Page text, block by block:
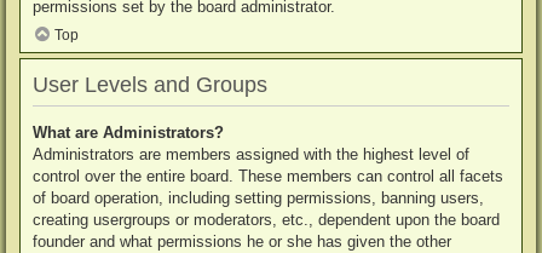
permissions set by the board administrator.
Top
User Levels and Groups
What are Administrators?
Administrators are members assigned with the highest level of
control over the entire board. These members can control all facets
of board operation, including setting permissions, banning users,
creating usergroups or moderators, etc., dependent upon the board
founder and what permissions he or she has given the other